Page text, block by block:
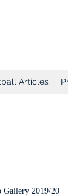
Articles
Gallery 2019/20